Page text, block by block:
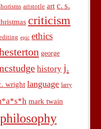
aristotle art c. s.
criticism
epic ethics
george
history j.
wright language larry
mark twain
philosophy